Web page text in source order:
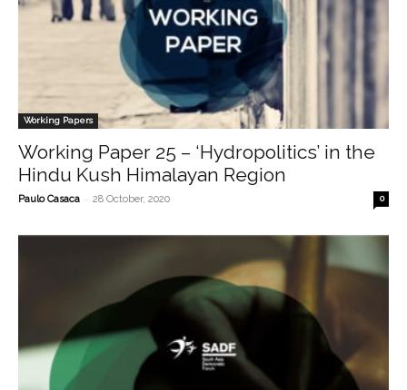
Working Papers
Working Paper 25 – ‘Hydropolitics’ in the
Hindu Kush Himalayan Region
Paulo Casaca - 28 October, 2020 0